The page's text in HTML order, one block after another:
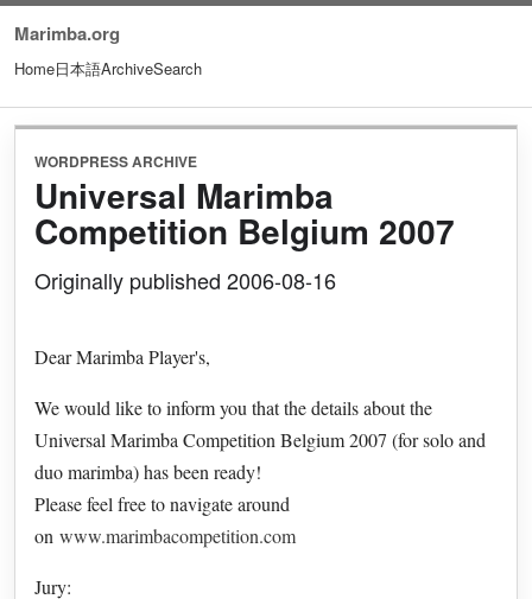
Marimba.org
Home日本語ArchiveSearch
WORDPRESS ARCHIVE
Universal Marimba
Competition Belgium 2007
Originally published 2006-08-16
Dear Marimba Player's,
We would like to inform you that the details about the
Universal Marimba Competition Belgium 2007 (for solo and
duo marimba) has been ready!
Please feel free to navigate around
on www.marimbacompetition.com
Jury: